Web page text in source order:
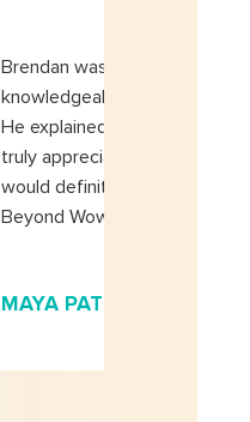
Brendan was extremely
knowledgeable and
He explained everything
truly appreciated his honesty
would definitely recommend
Beyond Wow Plumbing!
MAYA PATEL